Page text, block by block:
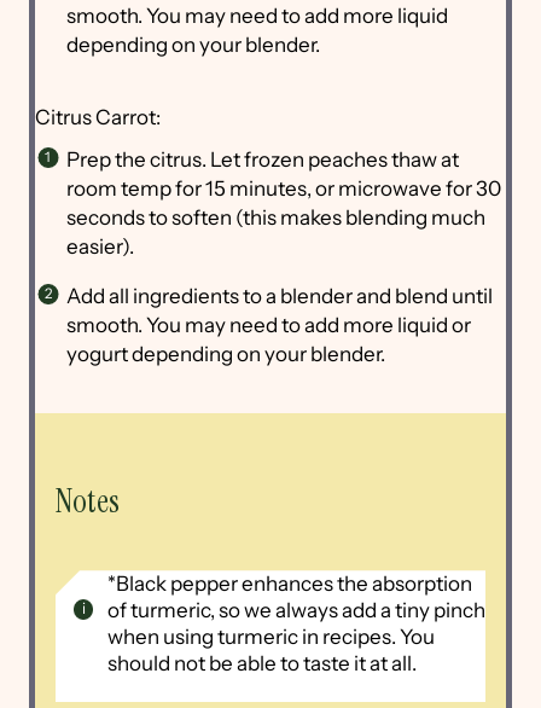
smooth. You may need to add more liquid
depending on your blender.
Citrus Carrot:
Prep the citrus. Let frozen peaches thaw at
room temp for 15 minutes, or microwave for 30
seconds to soften (this makes blending much
easier).
Add all ingredients to a blender and blend until
smooth. You may need to add more liquid or
yogurt depending on your blender.
Notes
*Black pepper enhances the absorption
of turmeric, so we always add a tiny pinch
when using turmeric in recipes. You
should not be able to taste it at all.